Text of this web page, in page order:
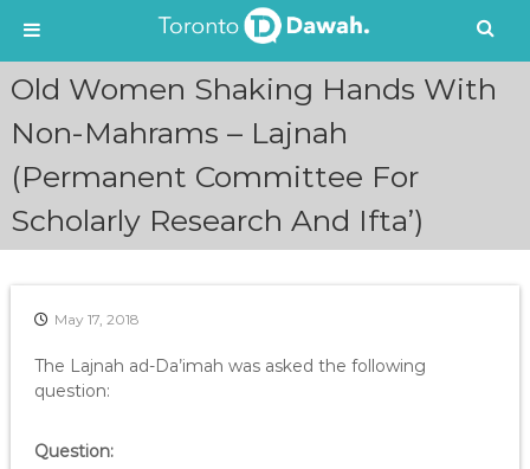
o
Old Women Shaking Hands With
Non-Mahrams – Lajnah
(Permanent Committee For
Scholarly Research And Ifta’)
May 17, 2018
The Lajnah ad-Da’imah was asked the following
question:
Question: